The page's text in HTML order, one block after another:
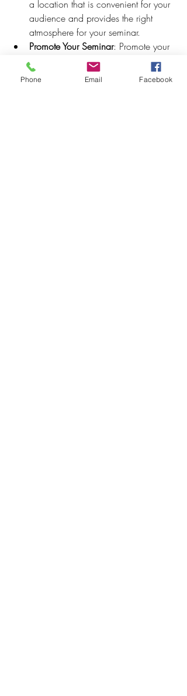
a location that is convenient for your
audience and provides the right
atmosphere for your seminar.
Promote Your Seminar: Promote your
seminar through social media, email
marketing, and other channels to
Phone Email Facebook